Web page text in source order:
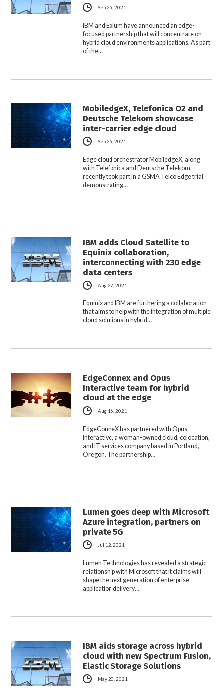
Sep 25, 2021
IBM and Exium have announced an edge-
focused partnership that will concentrate on
hybrid cloud environments applications. As part
of the…
MobiledgeX, Telefonica O2 and
Deutsche Telekom showcase
inter-carrier edge cloud
Sep 25, 2021
Edge cloud orchestrator MobiledgeX, along
with Telefonica and Deutsche Telekom,
recently took part in a GSMA Telco Edge trial
demonstrating…
IBM adds Cloud Satellite to
Equinix collaboration,
interconnecting with 230 edge
data centers
Aug 27, 2021
Equinix and IBM are furthering a collaboration
that aims to help with the integration of multiple
cloud solutions in hybrid…
EdgeConnex and Opus
Interactive team for hybrid
cloud at the edge
Aug 16, 2021
EdgeConneX has partnered with Opus
Interactive, a woman-owned cloud, colocation,
and IT services company based in Portland,
Oregon. The partnership…
Lumen goes deep with Microsoft
Azure integration, partners on
private 5G
Jul 12, 2021
Lumen Technologies has revealed a strategic
relationship with Microsoft that it claims will
shape the next generation of enterprise
application delivery…
IBM aids storage across hybrid
cloud with new Spectrum Fusion,
Elastic Storage Solutions
May 20, 2021